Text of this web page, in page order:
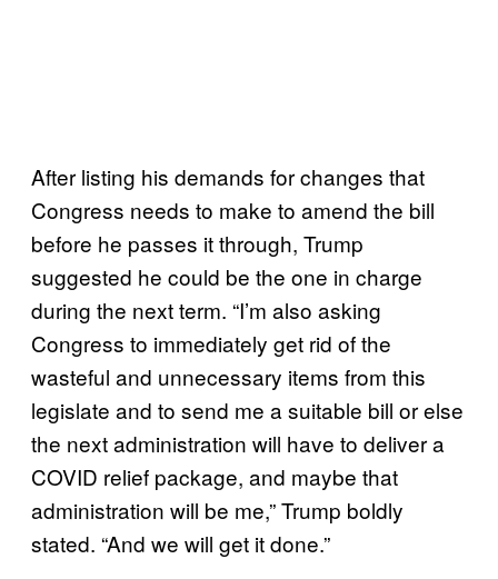
After listing his demands for changes that
Congress needs to make to amend the bill
before he passes it through, Trump
suggested he could be the one in charge
during the next term. “I’m also asking
Congress to immediately get rid of the
wasteful and unnecessary items from this
legislate and to send me a suitable bill or else
the next administration will have to deliver a
COVID relief package, and maybe that
administration will be me,” Trump boldly
stated. “And we will get it done.”